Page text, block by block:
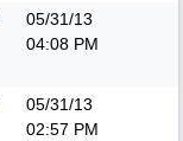
05/31/13
04:08 PM
05/31/13
02:57 PM